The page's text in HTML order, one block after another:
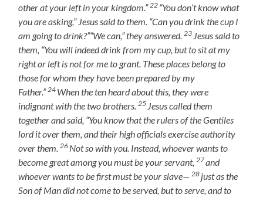
other at your left in your kingdom.”22 “You don’t know what
you are asking,” Jesus said to them. “Can you drink the cup I
am going to drink?”“We can,” they answered.23 Jesus said to
them, “You will indeed drink from my cup, but to sit at my
right or left is not for me to grant. These places belong to
those for whom they have been prepared by my
Father.”24 When the ten heard about this, they were
indignant with the two brothers.25 Jesus called them
together and said, “You know that the rulers of the Gentiles
lord it over them, and their high officials exercise authority
over them.26 Not so with you. Instead, whoever wants to
become great among you must be your servant,27and
whoever wants to be first must be your slave—28 just as the
Son of Man did not come to be served, but to serve, and to